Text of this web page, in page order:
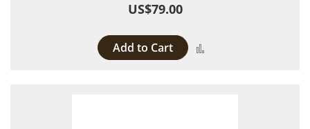
US$79.00
Add to Cart